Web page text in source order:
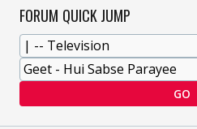
FORUM QUICK JUMP
GO